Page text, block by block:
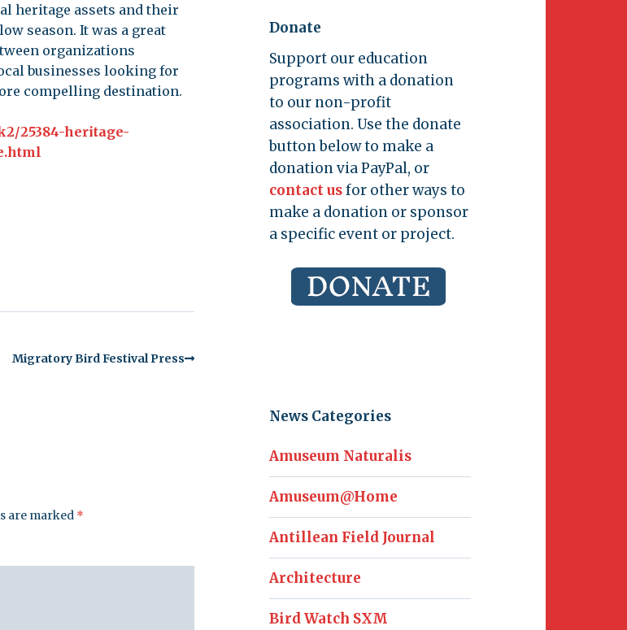
Endemic Animal
Festival
Migratory Bird
Art Activities
Amuseum @Home
heritage assets and their
season. It was a great
organizations
businesses looking for
compelling destination.
25384-heritage-
Migratory Bird Festival Press
are marked *
Donate
Support our education
programs with a donation
to our non-profit
association. Use the donate
button below to make a
donation via PayPal, or
contact usfor other ways to
make a donation or sponsor
a specific event or project.
News Categories
Amuseum Naturalis
Amuseum@Home
Antillean Field Journal
Architecture
Bird Watch SXM